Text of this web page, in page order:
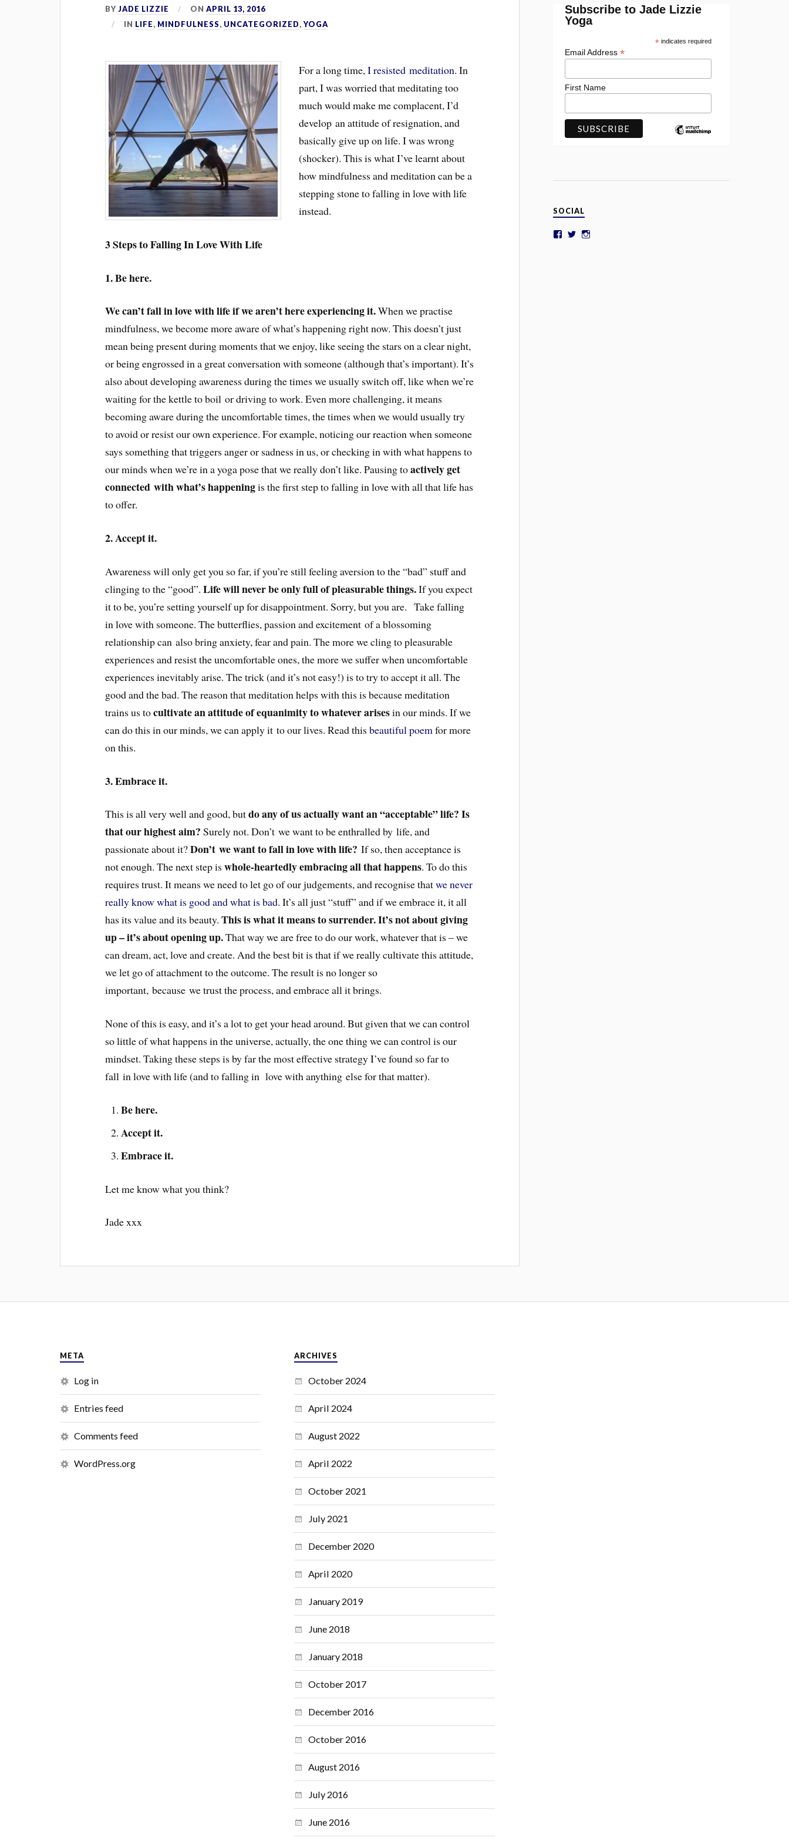
BYJADE LIZZIE ONAPRIL 13, 2016
IN LIFE, MINDFULNESS, UNCATEGORIZED,YOGA
For a long time,I resisted meditation. In
part, I was worried that meditating too
much would make me complacent, I’d
develop an attitude of resignation, and
basically give up on life. I was wrong
(shocker). This is what I’ve learnt about
how mindfulness and meditation can be a
stepping stone to falling in love with life
instead.
3 Steps to Falling In Love With Life
1. Be here.
We can’t fall in love with life if we aren’t here experiencing it.When we practise
mindfulness, we become more aware of what’s happening right now. This doesn’t just
mean being present during moments that we enjoy, like seeing the stars on a clear night,
or being engrossed in a great conversation with someone (although that’s important). It’s
also about developing awareness during the times we usually switch off, like when we’re
waiting for the kettle to boil or driving to work. Even more challenging, it means
becoming aware during the uncomfortable times, the times when we would usually try
to avoid or resist our own experience. For example, noticing our reaction when someone
says something that triggers anger or sadness in us, or checking in with what happens to
our minds when we’re in a yoga pose that we really don’t like. Pausing toactively get
connected with what’s happeningis the first step to falling in love with all that life has
to offer.
2. Accept it.
Awareness will only get you so far, if you’re still feeling aversion to the “bad” stuff and
clinging to the “good”.Life will never be only full of pleasurable things.If you expect
it to be, you’re setting yourself up for disappointment. Sorry, but you are. Take falling
in love with someone. The butterflies, passion and excitement of a blossoming
relationship can also bring anxiety, fear and pain. The more we cling to pleasurable
experiences and resist the uncomfortable ones, the more we suffer when uncomfortable
experiences inevitably arise. The trick (and it’s not easy!) is to try to accept it all. The
good and the bad. The reason that meditation helps with this is because meditation
trains us tocultivate an attitude of equanimity to whatever arisesin our minds. If we
can do this in our minds, we can apply it to our lives. Read thisbeautiful poemfor more
on this.
3. Embrace it.
This is all very well and good, butdo any of us actually want an “acceptable” life? Is
that our highest aim? Surely not. Don’t we want to be enthralled by life, and
passionate about it?Don’t we want to fall in love with life? If so, then acceptance is
not enough. The next step iswhole-heartedly embracing all that happens. To do this
requires trust. It means we need to let go of our judgements, and recognise thatwe never
really know what is good and what is bad. It’s all just “stuff” and if we embrace it, it all
has its value and its beauty.This is what it means to surrender. It’s not about giving
up – it’s about opening up.That way we are free to do our work, whatever that is – we
can dream, act, love and create. And the best bit is that if we really cultivate this attitude,
we let go of attachment to the outcome. The result is no longer so
important, because we trust the process, and embrace all it brings.
None of this is easy, and it’s a lot to get your head around. But given that we can control
so little of what happens in the universe, actually, the one thing we can control is our
mindset. Taking these steps is by far the most effective strategy I’ve found so far to
fall in love with life (and to falling in love with anything else for that matter).
Be here.
Accept it.
Embrace it.
Let me know what you think?
Jade xxx
Subscribe to Jade Lizzie
Yoga
*indicates required
Email Address*
First Name
SOCIAL
META
Log in
Entries feed
Comments feed
WordPress.org
ARCHIVES
October 2024
April 2024
August 2022
April 2022
October 2021
July 2021
December 2020
April 2020
January 2019
June 2018
January 2018
October 2017
December 2016
October 2016
August 2016
July 2016
June 2016